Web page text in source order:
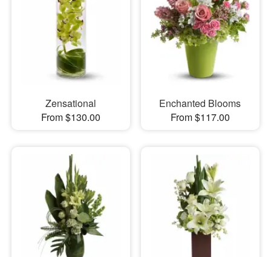
Zensational
From $130.00
Enchanted Blooms
From $117.00